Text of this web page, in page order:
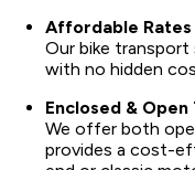
Affordable Rates
Our bike
with no hidden
Enclosed &
We offer both
provides a cost-